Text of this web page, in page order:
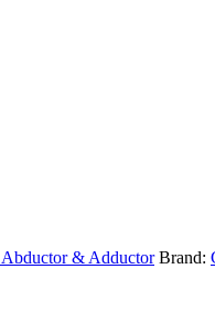
& Adductor Brand: